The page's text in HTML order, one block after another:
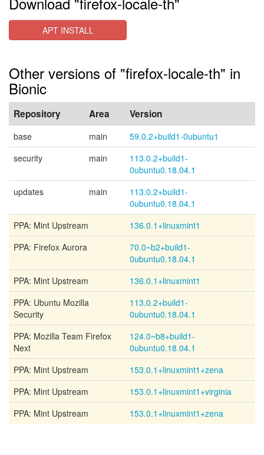
APT INSTALL
Other versions of "firefox-locale-th" in
Bionic
Repository Area Version
base main
59.0.2+build1-0ubuntu1
security
main
113.0.2+build1-
0ubuntu0.18.04.1
updates
main
113.0.2+build1-
0ubuntu0.18.04.1
PPA: Mint Upstream
136.0.1+linuxmint1
PPA: Firefox Aurora
70.0~b2+build1-
0ubuntu0.18.04.1
PPA: Mint Upstream
136.0.1+linuxmint1
PPA: Ubuntu Mozilla
Security
113.0.2+build1-
0ubuntu0.18.04.1
PPA: Mozilla Team Firefox
Next
124.0~b8+build1-
0ubuntu0.18.04.1
PPA: Mint Upstream
153.0.1+linuxmint1+zena
PPA: Mint Upstream
153.0.1+linuxmint1+virginia
PPA: Mint Upstream
153.0.1+linuxmint1+zena